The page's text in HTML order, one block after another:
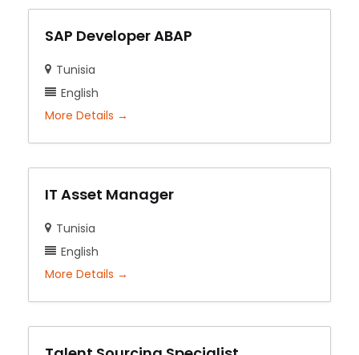
SAP Developer ABAP
Tunisia
English
More Details
IT Asset Manager
Tunisia
English
More Details